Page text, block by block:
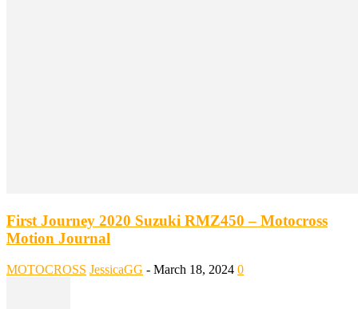
First Journey 2020 Suzuki RMZ450 – Motocross
Motion Journal
MOTOCROSS JessicaGG - March 18, 2024 0